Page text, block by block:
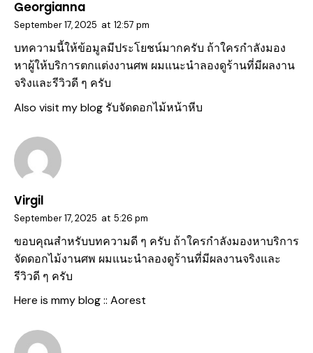
Georgianna
September 17, 2025 at 12:57 pm
บทความนี้ให้ข้อมูลมีประโยชน์มากครับ ถ้าใครกำลังมอง
หาผู้ให้บริการตกแต่งงานศพ ผมแนะนำลองดูร้านที่มีผลงาน
จริงและรีวิวดี ๆ ครับ
Also visit my blog รับจัดดอกไม้หน้าหีบ
Virgil
September 17, 2025 at 5:26 pm
ขอบคุณสำหรับบทความดี ๆ ครับ ถ้าใครกำลังมองหาบริการ
จัดดอกไม้งานศพ ผมแนะนำลองดูร้านที่มีผลงานจริงและ
รีวิวดี ๆ ครับ
Here is mmy blog :: Aorest